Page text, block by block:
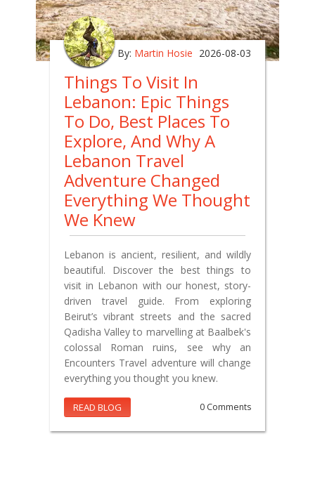
By: Martin Hosie 2026-08-03
Things To Visit In
Lebanon: Epic Things
To Do, Best Places To
Explore, And Why A
Lebanon Travel
Adventure Changed
Everything We Thought
We Knew
Lebanon is ancient, resilient, and wildly
beautiful. Discover the best things to
visit in Lebanon with our honest, story-
driven travel guide. From exploring
Beirut’s vibrant streets and the sacred
Qadisha Valley to marvelling at Baalbek's
colossal Roman ruins, see why an
Encounters Travel adventure will change
everything you thought you knew.
READ BLOG 0 Comments